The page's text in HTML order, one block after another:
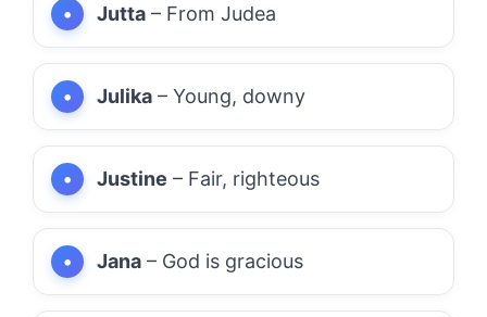
Jutta – From Judea
Julika – Young, downy
Justine – Fair, righteous
Jana – God is gracious